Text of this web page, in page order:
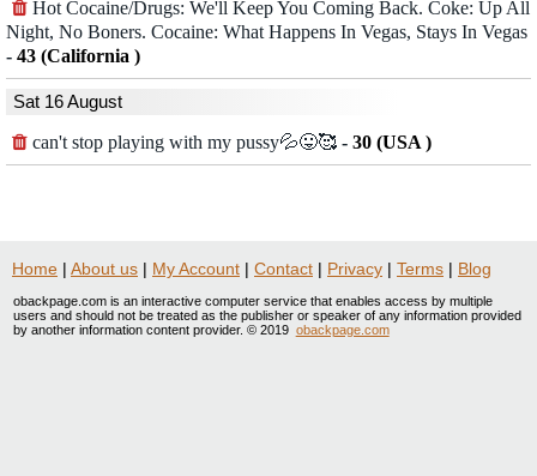
Hot Cocaine/Drugs: We'll Keep You Coming Back. Coke: Up All
Night, No Boners. Cocaine: What Happens In Vegas, Stays In Vegas
- 43 (California )
Sat 16 August
can't stop playing with my pussy💦😛🥰 - 30 (USA )
Home | About us | My Account | Contact | Privacy | Terms | Blog
obackpage.com is an interactive computer service that enables access by multiple
users and should not be treated as the publisher or speaker of any information provided
by another information content provider. © 2019 obackpage.com